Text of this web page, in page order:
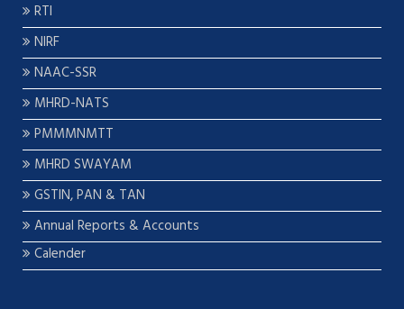
RTI
NIRF
NAAC-SSR
MHRD-NATS
PMMMNMTT
MHRD SWAYAM
GSTIN, PAN & TAN
Annual Reports & Accounts
Calender